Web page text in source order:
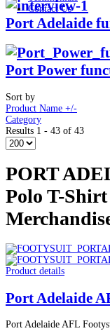
Contact Us
Port Adelaide
Port Power
Sort by
Product Name +/-
Category
Results 1 - 43 of 43
PORT
Polo T-
Product details
Port Adelaide
Port Adelaide AFL